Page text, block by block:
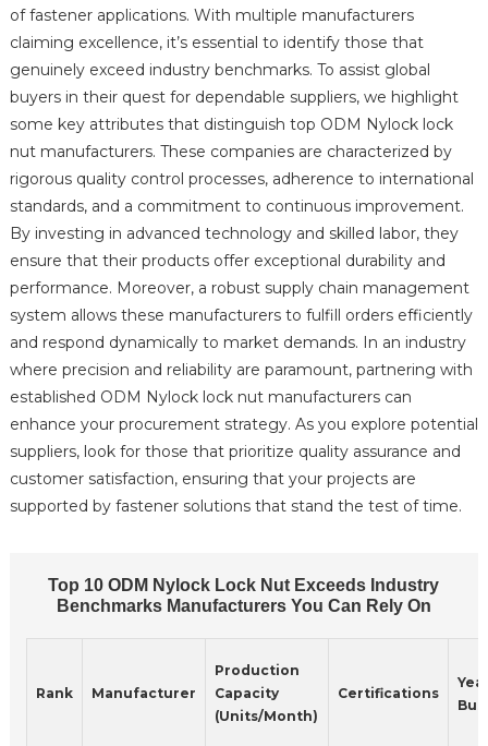
of fastener applications. With multiple manufacturers
claiming excellence, it’s essential to identify those that
genuinely exceed industry benchmarks. To assist global
buyers in their quest for dependable suppliers, we highlight
some key attributes that distinguish top ODM Nylock lock
nut manufacturers. These companies are characterized by
rigorous quality control processes, adherence to international
standards, and a commitment to continuous improvement.
By investing in advanced technology and skilled labor, they
ensure that their products offer exceptional durability and
performance. Moreover, a robust supply chain management
system allows these manufacturers to fulfill orders efficiently
and respond dynamically to market demands. In an industry
where precision and reliability are paramount, partnering with
established ODM Nylock lock nut manufacturers can
enhance your procurement strategy. As you explore potential
suppliers, look for those that prioritize quality assurance and
customer satisfaction, ensuring that your projects are
supported by fastener solutions that stand the test of time.
Top 10 ODM Nylock Lock Nut Exceeds Industry
Benchmarks Manufacturers You Can Rely On
Rank Manufacturer
Production
Capacity
(Units/Month)
Certifications